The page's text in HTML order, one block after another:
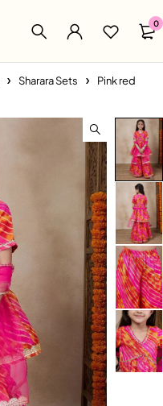
0
Sharara Sets
Pink red